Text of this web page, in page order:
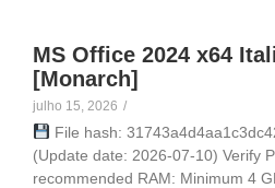
MS Office 2024 x64
[Monarch]
julho 15, 2026 /
File hash:
(Update date: 2026-07-10) Verify
recommended RAM: Minimum 4